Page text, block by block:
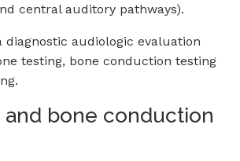
central auditory pathways).
audiologic evaluation
testing, bone conduction testing
bone conduction